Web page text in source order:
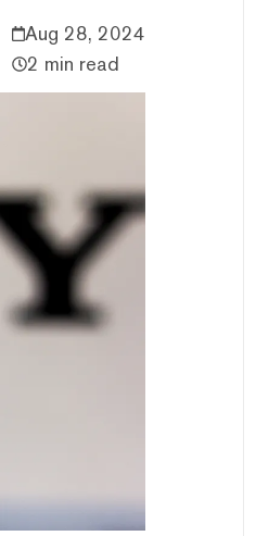
Aug 28, 2024
2 min read